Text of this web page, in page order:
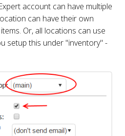
account can have multiple
can have their own
Or, all locations can use
setup this under "inventory" -